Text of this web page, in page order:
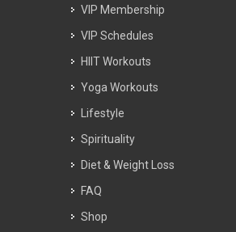
VIP Membership
VIP Schedules
HIIT Workouts
Yoga Workouts
Lifestyle
Spirituality
Diet & Weight Loss
FAQ
Shop